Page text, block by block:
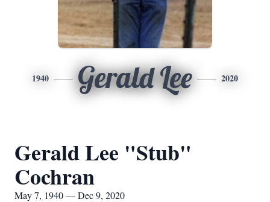
1940 Gerald Lee 2020
Gerald Lee "Stub"
Cochran
May 7, 1940 — Dec 9, 2020